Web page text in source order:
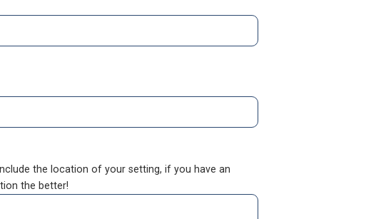
the location of your setting, if you have an
the better!